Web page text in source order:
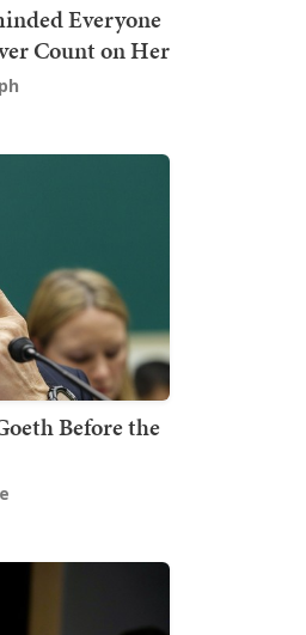
Everyone
Count on Her
Before the